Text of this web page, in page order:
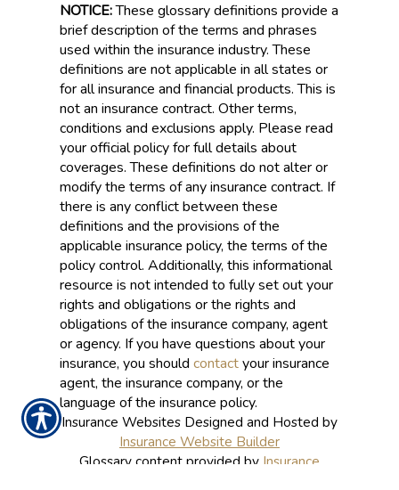
NOTICE:These glossary definitions provide a
brief description of the terms and phrases
used within the insurance industry. These
definitions are not applicable in all states or
for all insurance and financial products. This is
not an insurance contract. Other terms,
conditions and exclusions apply. Please read
your official policy for full details about
coverages. These definitions do not alter or
modify the terms of any insurance contract. If
there is any conflict between these
definitions and the provisions of the
applicable insurance policy, the terms of the
policy control. Additionally, this informational
resource is not intended to fully set out your
rights and obligations or the rights and
obligations of the insurance company, agent
or agency. If you have questions about your
insurance, you should contactyour insurance
agent, the insurance company, or the
language of the insurance policy.
Insurance Websites Designed and Hosted by
Insurance Website Builder
Glossary content provided by Insurance